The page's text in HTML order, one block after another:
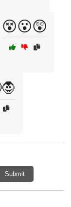
😵😮😲
Submit